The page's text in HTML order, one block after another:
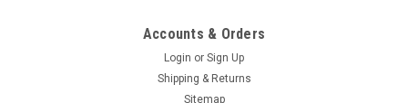
Accounts & Orders
Login or Sign Up
Shipping & Returns
Sitemap